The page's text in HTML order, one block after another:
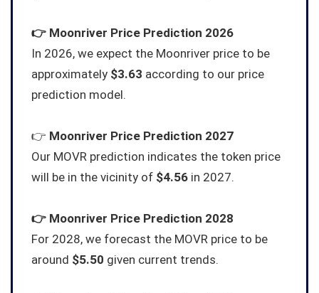
👉 Moonriver Price Prediction 2026
In 2026, we expect the Moonriver price to be
approximately $3.63 according to our price
prediction model.
👉 Moonriver Price Prediction 2027
Our MOVR prediction indicates the token price
will be in the vicinity of $4.56 in 2027.
👉 Moonriver Price Prediction 2028
For 2028, we forecast the MOVR price to be
around $5.50 given current trends.